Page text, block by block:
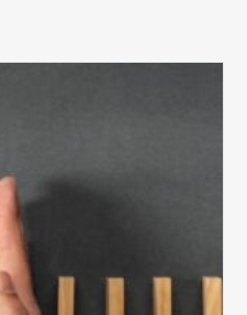
to
Healthy
Revenue
Integrity